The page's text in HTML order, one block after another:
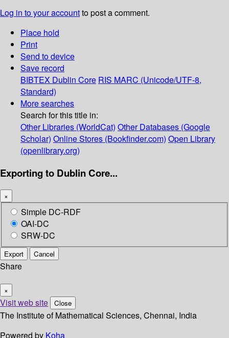
Log in to your accountto post a comment.
Place hold
Print
Send to device
Save record
BIBTEX Dublin Core RIS MARC (Unicode/UTF-8,
Standard)
More searches
Search for this title in:
Other Libraries (WorldCat) Other Databases (Google
Scholar) Online Stores (Bookfinder.com) Open Library
(openlibrary.org)
Exporting to Dublin Core...
×
Simple DC-RDF
OAI-DC
SRW-DC
Export Cancel
Share
×
Visit web site Close
The Institute of Mathematical Sciences, Chennai, India
Powered by Koha